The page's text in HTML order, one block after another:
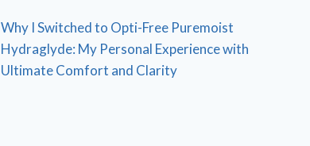
Why I Switched to Opti-Free Puremoist
Hydraglyde: My Personal Experience with
Ultimate Comfort and Clarity